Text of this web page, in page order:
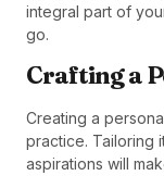
integral part of
go.
Crafting a
Creating a
practice. Tailoring
aspirations will